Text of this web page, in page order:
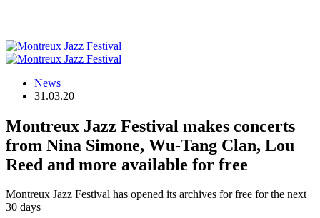
News
31.03.20
Montreux Jazz Festival makes concerts
from Nina Simone, Wu-Tang Clan, Lou
Reed and more available for free
Montreux Jazz Festival has opened its archives for free for the next
30 days